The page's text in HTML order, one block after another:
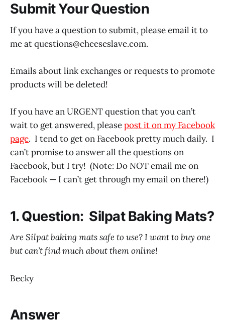
Submit Your Question
If you have a question to submit, please email it to
me at questions@cheeseslave.com.
Emails about link exchanges or requests to promote
products will be deleted!
If you have an URGENT question that you can’t
wait to get answered, pleasepost it on my Facebook
page. I tend to get on Facebook pretty much daily. I
can’t promise to answer all the questions on
Facebook, but I try! (Note: Do NOT email me on
Facebook — I can’t get through my email on there!)
1. Question: Silpat Baking Mats?
Are Silpat baking mats safe to use? I want to buy one
but can’t find much about them online!
Becky
Answer